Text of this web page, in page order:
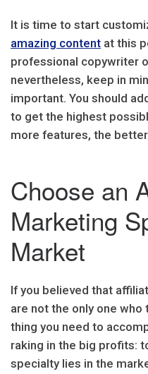
It is time to start
amazing content at this
professional copywriter
nevertheless, keep in
important. You should
to get the highest
more features, the
Choose an
Marketing
Market
If you believed that
are not the only one who
thing you need to
raking in the big profits:
specialty lies in the